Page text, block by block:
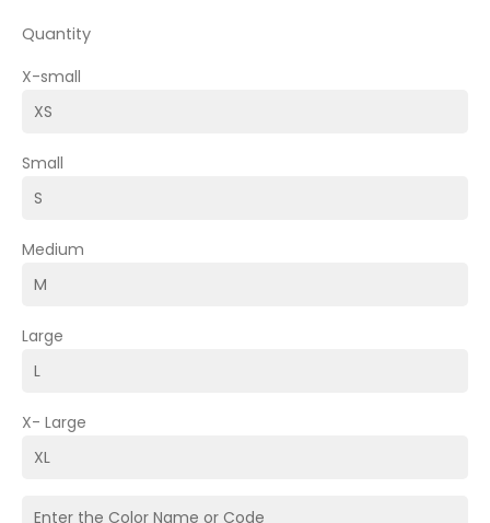
Quantity
X-small
Small
Medium
Large
X- Large